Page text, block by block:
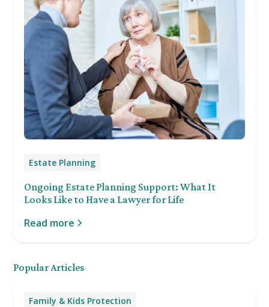
Estate Planning
Ongoing Estate Planning Support: What It
Looks Like to Have a Lawyer for Life
Read more
Popular Articles
Family & Kids Protection